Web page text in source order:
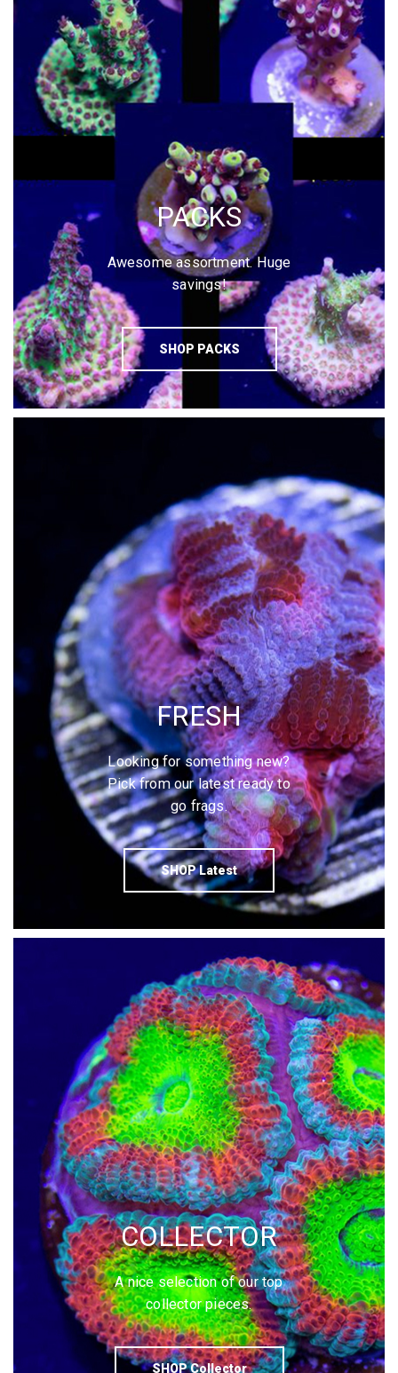
PACKS
Awesome assortment. Huge
savings!
SHOP PACKS
FRESH
Looking for something new?
Pick from our latest ready to
go frags.
SHOP Latest
COLLECTOR
A nice selection of our top
collector pieces.
SHOP Collector